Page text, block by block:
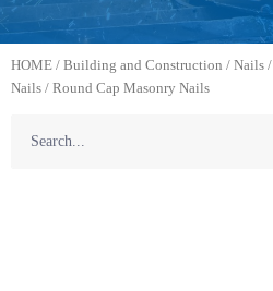
HOME / Building and Construction / Nails /
Nails / Round Cap Masonry Nails